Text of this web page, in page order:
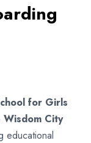
for Girls
City
educational